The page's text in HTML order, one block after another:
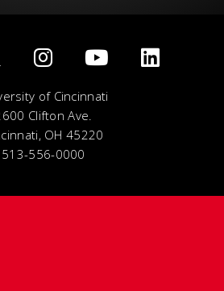
of Cincinnati
Clifton Ave.
OH 45220
513-556-0000